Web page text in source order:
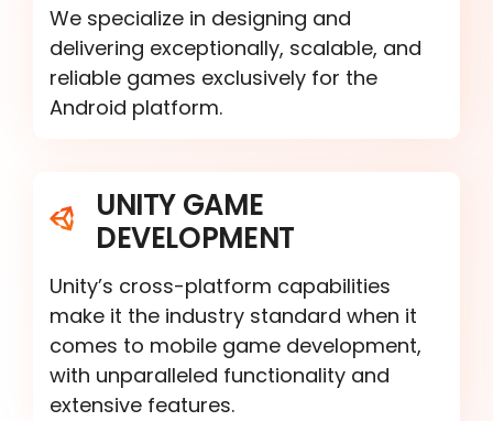
We specialize in designing and
delivering exceptionally, scalable, and
reliable games exclusively for the
Android platform.
UNITY GAME
DEVELOPMENT
Unity’s cross-platform capabilities
make it the industry standard when it
comes to mobile game development,
with unparalleled functionality and
extensive features.